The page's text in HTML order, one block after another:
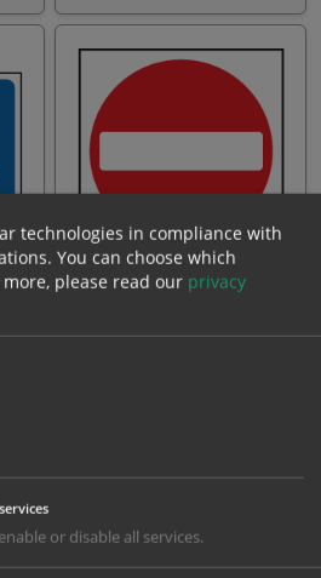
No entry
From: £18.81
technologies in compliance with
You can choose which
please read our privacy
or disable all services.